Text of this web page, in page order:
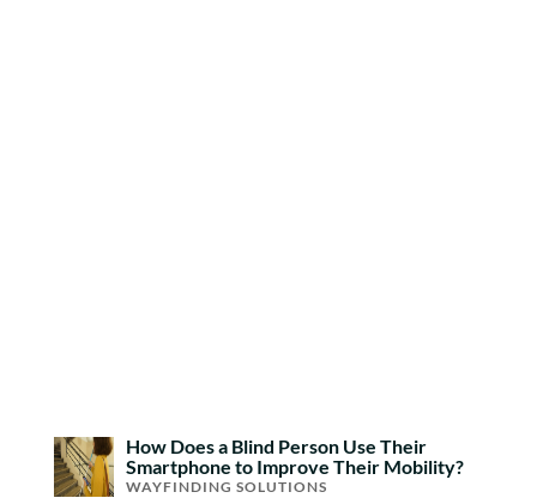
How Does a Blind Person Use Their
Smartphone to Improve Their Mobility?
WAYFINDING SOLUTIONS